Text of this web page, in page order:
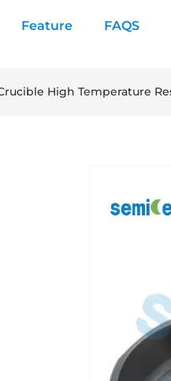
Feature FAQS
High Temperature